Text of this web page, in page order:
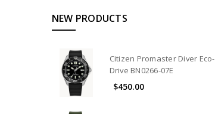
NEW PRODUCTS
Citizen Promaster Diver Eco-
Drive BN0266-07E
$450.00